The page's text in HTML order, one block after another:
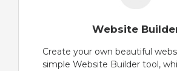
Website
Create your own beautiful
simple Website Builder tool,